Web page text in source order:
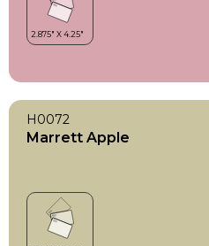
H0072
Marrett Apple